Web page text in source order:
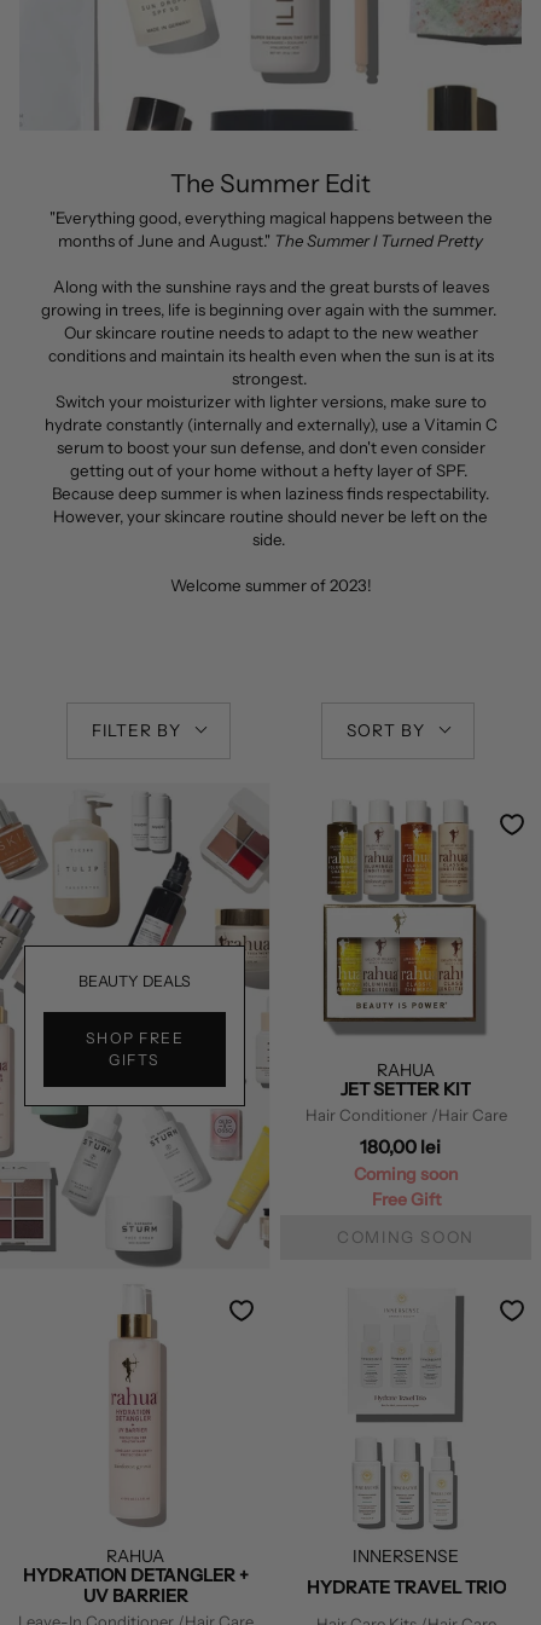
The Summer Edit
"Everything good, everything magical happens between the
months of June and August." The Summer I Turned Pretty
Along with the sunshine rays and the great bursts of leaves
growing in trees, life is beginning over again with the summer.
Our skincare routine needs to adapt to the new weather
conditions and maintain its health even when the sun is at its
strongest.
Switch your moisturizer with lighter versions, make sure to
hydrate constantly (internally and externally), use a Vitamin C
serum to boost your sun defense, and don't even consider
getting out of your home without a hefty layer of SPF.
Because deep summer is when laziness finds respectability.
However, your skincare routine should never be left on the
side.
Welcome summer of 2023!
FILTER BY SORT BY
BEAUTY DEALS
SHOP FREE
GIFTS
RAHUA
JET SETTER KIT
Hair Conditioner /Hair Care
180,00 lei
Coming soon
Free Gift
COMING SOON
RAHUA
HYDRATION DETANGLER +
UV BARRIER
INNERSENSE
HYDRATE TRAVEL TRIO